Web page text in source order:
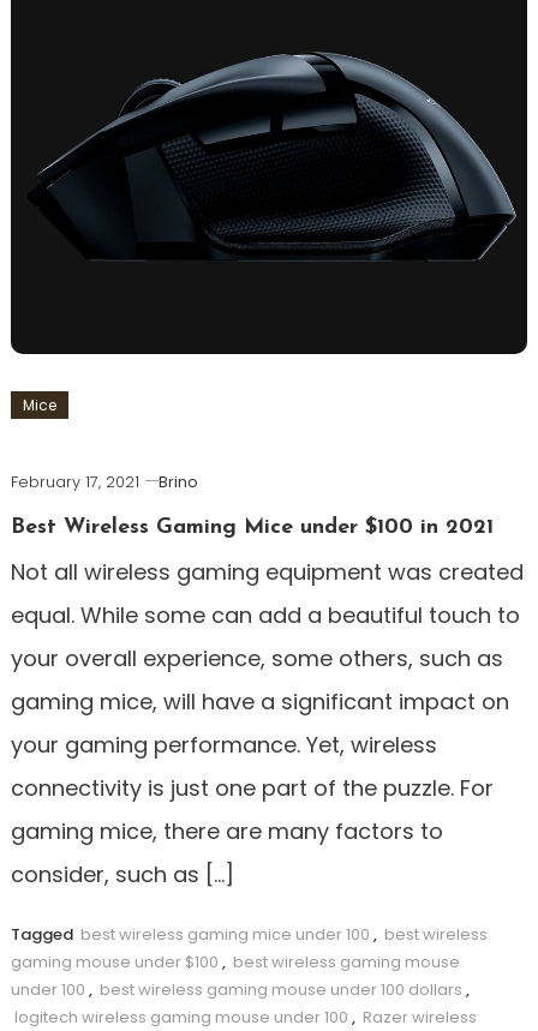
Mice
February 17, 2021
Brino
Best Wireless Gaming Mice under $100 in 2021
Not all wireless gaming equipment was created
equal. While some can add a beautiful touch to
your overall experience, some others, such as
gaming mice, will have a significant impact on
your gaming performance. Yet, wireless
connectivity is just one part of the puzzle. For
gaming mice, there are many factors to
consider, such as […]
Tagged best wireless gaming mice under 100 , best wireless
gaming mouse under $100 , best wireless gaming mouse
under 100 , best wireless gaming mouse under 100 dollars ,
logitech wireless gaming mouse under 100 , Razer wireless